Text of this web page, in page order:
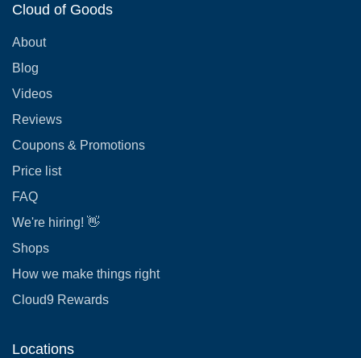
Cloud of Goods
About
Blog
Videos
Reviews
Coupons & Promotions
Price list
FAQ
We're hiring! 👋
Shops
How we make things right
Cloud9 Rewards
Locations